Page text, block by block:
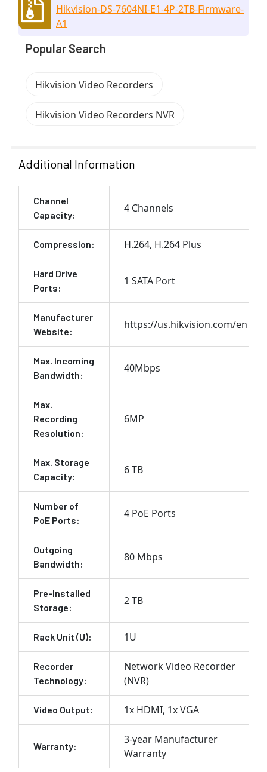
Hikvision-DS-7604NI-E1-4P-2TB-Firmware-
A1
Popular Search
Hikvision Video Recorders
Hikvision Video Recorders NVR
Additional Information
Channel
Capacity:
4 Channels
Compression: H.264 H.264 Plus
Hard Drive
Ports:
1 SATA Port
Manufacturer
Website:
https://us.hikvision.com/en
Max. Incoming
Bandwidth:
40Mbps
Max.
Recording
Resolution:
6MP
Max. Storage
Capacity:
6 TB
Number of
PoE Ports:
4 PoE Ports
Outgoing
Bandwidth:
80 Mbps
Pre-Installed
Storage:
2 TB
Rack Unit (U): 1U
Recorder
Technology:
Network Video Recorder
(NVR)
Video Output: 1x HDMI 1x VGA
Warranty:
3-year Manufacturer
Warranty